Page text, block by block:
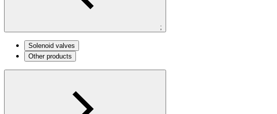
;
Solenoid valves
Other products